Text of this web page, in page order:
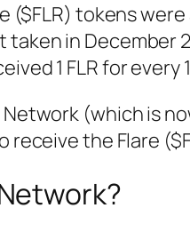
($FLR) tokens
taken in December
1 FLR for every
(which is
receive the Flare